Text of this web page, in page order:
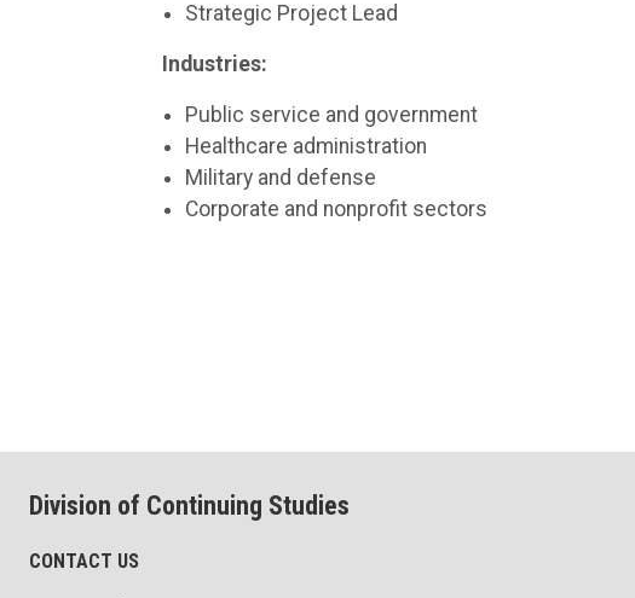
Strategic Project Lead
Industries:
Public service and government
Healthcare administration
Military and defense
Corporate and nonprofit sectors
Division of Continuing Studies
CONTACT US